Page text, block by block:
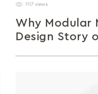
1117 views
Why Modular
Design Story